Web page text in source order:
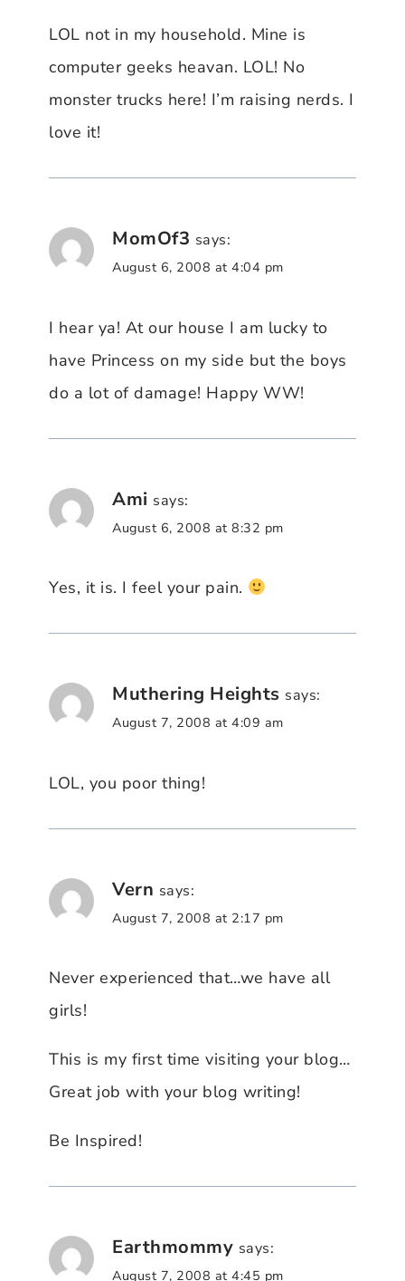
LOL not in my household. Mine is
computer geeks heavan. LOL! No
monster trucks here! I’m raising nerds. I
love it!
MomOf3 says:
August 6, 2008 at 4:04 pm
I hear ya! At our house I am lucky to
have Princess on my side but the boys
do a lot of damage! Happy WW!
Ami says:
August 6, 2008 at 8:32 pm
Yes, it is. I feel your pain.
Muthering Heights says:
August 7, 2008 at 4:09 am
LOL, you poor thing!
Vern says:
August 7, 2008 at 2:17 pm
Never experienced that…we have all
girls!
This is my first time visiting your blog…
Great job with your blog writing!
Be Inspired!
Earthmommy says:
August 7, 2008 at 4:45 pm